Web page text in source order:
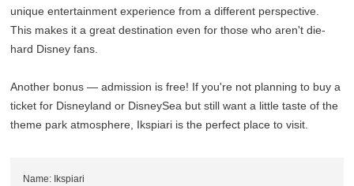
unique entertainment experience from a different perspective.
This makes it a great destination even for those who aren't die-
hard Disney fans.
Another bonus — admission is free! If you're not planning to buy a
ticket for Disneyland or DisneySea but still want a little taste of the
theme park atmosphere, Ikspiari is the perfect place to visit.
Name: Ikspiari